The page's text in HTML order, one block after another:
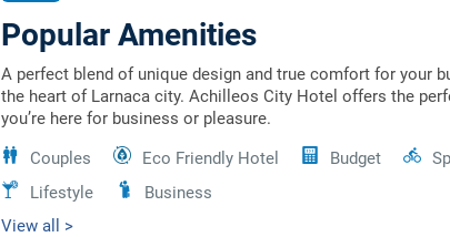
Popular Amenities
A perfect blend of unique design and true comfort for your
the heart of Larnaca city. Achilleos City Hotel offers the
you’re here for business or pleasure.
Couples
Eco Friendly Hotel Budget
Lifestyle
Business
View all >